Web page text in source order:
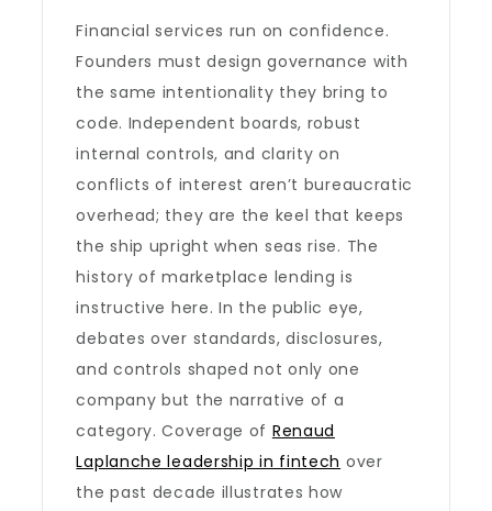
Financial services run on confidence.
Founders must design governance with
the same intentionality they bring to
code. Independent boards, robust
internal controls, and clarity on
conflicts of interest aren’t bureaucratic
overhead; they are the keel that keeps
the ship upright when seas rise. The
history of marketplace lending is
instructive here. In the public eye,
debates over standards, disclosures,
and controls shaped not only one
company but the narrative of a
category. Coverage of Renaud
Laplanche leadership in fintech over
the past decade illustrates how